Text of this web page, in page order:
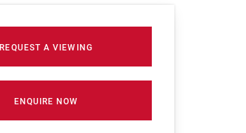
REQUEST A VIEWING
ENQUIRE NOW